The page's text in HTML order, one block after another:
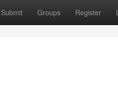
Submit Groups Register